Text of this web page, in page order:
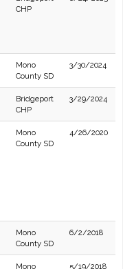
CHP
Mono
County SD
3/30/2024
Bridgeport
CHP
3/29/2024
Mono
County SD
4/26/2020
Mono
County SD
6/2/2018
Mono 5/19/2018